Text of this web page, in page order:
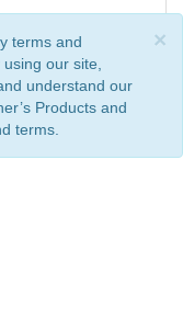
×
terms and
our site,
understand our
Products and
terms.